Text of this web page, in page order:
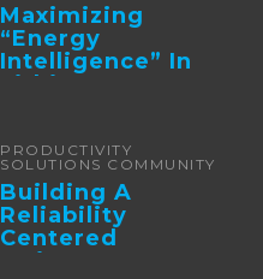
Maximizing
“Energy
Intelligence” In
Lithium Battery-
PRODUCTIVITY
SOLUTIONS COMMUNITY
Building A
Reliability
Centered
Maintenance